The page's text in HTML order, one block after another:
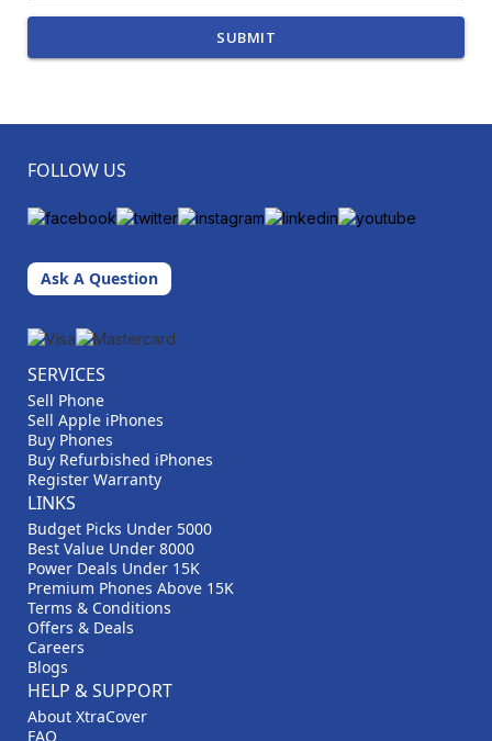
SUBMIT
FOLLOW US
Ask A Question
SERVICES
Sell Phone
Sell Apple iPhones
Buy Phones
Buy Refurbished iPhones
Register Warranty
LINKS
Budget Picks Under 5000
Best Value Under 8000
Power Deals Under 15K
Premium Phones Above 15K
Terms & Conditions
Offers & Deals
Careers
Blogs
HELP & SUPPORT
About XtraCover
FAQ